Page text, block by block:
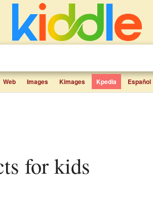
Web Images Kimages Kpedia Español
for kids